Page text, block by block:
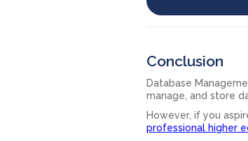
Conclusion
Database
manage, and store
However, if you
professional higher